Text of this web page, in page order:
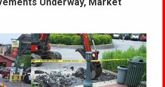
Underway, Market